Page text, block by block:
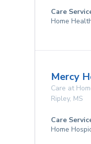
Care
Home
Mercy
Care at
Ripley, MS
Care
Home